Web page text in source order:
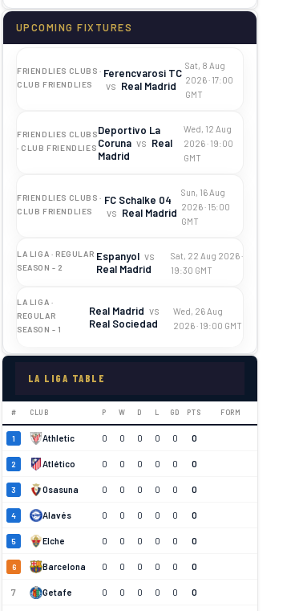
UPCOMING FIXTURES
FRIENDLIES CLUBS ·
CLUB FRIENDLIES
Ferencvarosi TC
vs Real Madrid
Sat, 8 Aug
2026 · 17:00
GMT
FRIENDLIES CLUBS
· CLUB FRIENDLIES
Deportivo La
Coruna vs Real
Madrid
Wed, 12 Aug
2026 · 19:00
GMT
FRIENDLIES CLUBS ·
CLUB FRIENDLIES
FC Schalke 04
vs Real Madrid
Sun, 16 Aug
2026 · 15:00
GMT
LA LIGA · REGULAR
SEASON - 2
Espanyol vs
Real Madrid
Sat, 22 Aug 2026 ·
19:30 GMT
LA LIGA ·
REGULAR
SEASON - 1
Real Madrid vs
Real Sociedad
Wed, 26 Aug
2026 · 19:00 GMT
LA LIGA TABLE
# CLUB P W D L GD PTS FORM
1 Athletic 0 0 0 0 0 0
2 Atlético 0 0 0 0 0 0
3 Osasuna 0 0 0 0 0 0
4 Alavés 0 0 0 0 0 0
5 Elche 0 0 0 0 0 0
6 Barcelona 0 0 0 0 0 0
7 Getafe 0 0 0 0 0 0